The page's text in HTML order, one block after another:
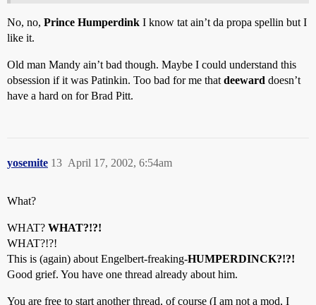
No, no, Prince Humperdink I know tat ain’t da propa spellin but I
like it.
Old man Mandy ain’t bad though. Maybe I could understand this
obsession if it was Patinkin. Too bad for me that deeward doesn’t
have a hard on for Brad Pitt.
yosemite April 17, 2002, 6:54am
13
What?
WHAT? WHAT?!?!
WHAT?!?!
This is (again) about Engelbert-freaking-HUMPERDINCK?!?!
Good grief. You have one thread already about him.
You are free to start another thread, of course (I am not a mod, I